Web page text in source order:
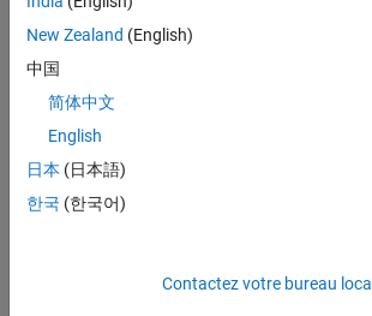
Properties
QueryType
'All Blocks'
Description
New Zealand (English)
中国
简体中文
English
日本 (日本語)
한국 (한국어)
Contactez votre bureau local